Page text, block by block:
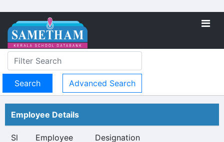
Advanced Search
Employee Details
Sl
Employee
Designation